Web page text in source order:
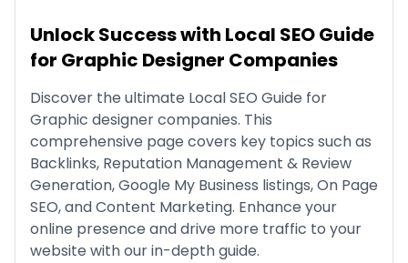
Unlock Success with Local SEO Guide
for Graphic Designer Companies
Discover the ultimate Local SEO Guide for
Graphic designer companies. This
comprehensive page covers key topics such as
Backlinks, Reputation Management & Review
Generation, Google My Business listings, On Page
SEO, and Content Marketing. Enhance your
online presence and drive more traffic to your
website with our in-depth guide.